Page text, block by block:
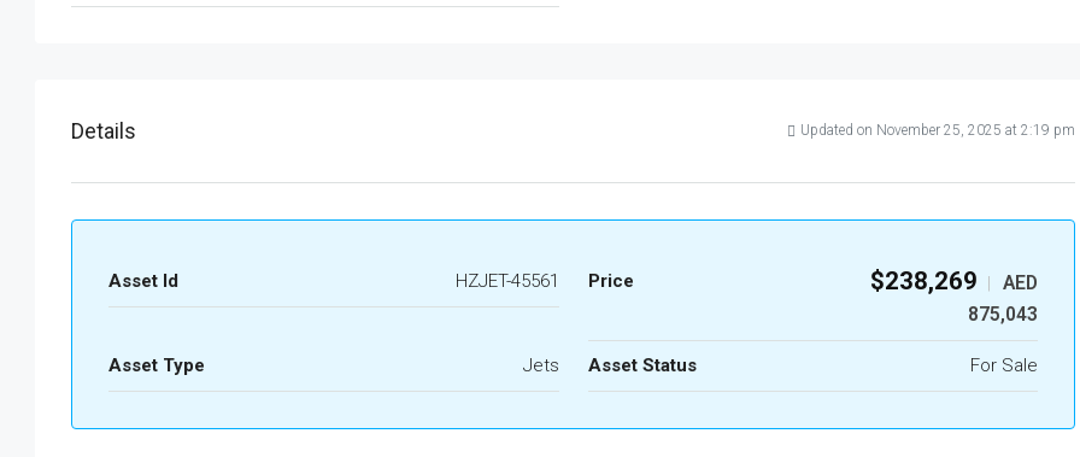
Details Updated on November 25, 2025 at 2:19 pm
Asset Id HZJET-45561 Price $238,269 |
AED
875,043
Asset Type Jets Asset Status For Sale